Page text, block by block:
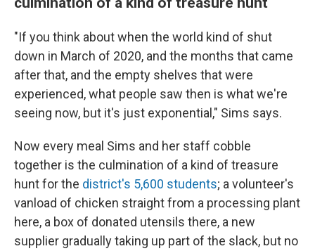
"If you think about when the world kind of shut
down in March of 2020, and the months that came
after that, and the empty shelves that were
experienced, what people saw then is what we're
seeing now, but it's just exponential," Sims says.
Now every meal Sims and her staff cobble
together is the culmination of a kind of treasure
hunt for the district's 5,600 students; a volunteer's
vanload of chicken straight from a processing plant
here, a box of donated utensils there, a new
supplier gradually taking up part of the slack, but no